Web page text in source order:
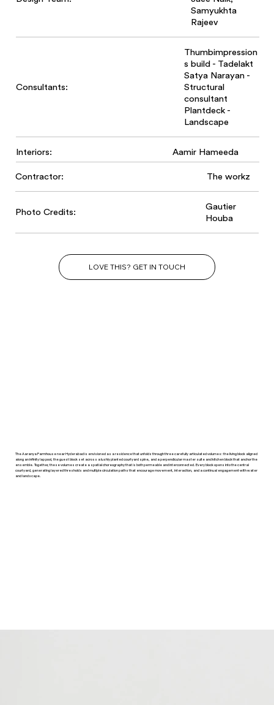
The Aaranya Farmhouse near Hyderabad is envisioned as a residence that unfolds through three carefully articulated volumes: the living block aligned
along an infinity lap pool, the guest block set across a lushly planted courtyard spine, and a perpendicular master suite and kitchen block that anchor the
ensemble. Together, these volumes create a spatial choreography that is both permeable and interconnected. Every block opens into the central
courtyard, generating layered thresholds and multiple circulation paths that encourage movement, interaction, and a continual engagement with water
and landscape.
Samyukhta
Rajeev
Consultants:
Thumbimpression
s build - Tadelakt
Satya Narayan -
Structural
consultant
Plantdeck -
Landscape
Interiors: Aamir Hameeda
Contractor: The workz
Photo Credits:
Gautier
Houba
LOVE THIS? GET IN TOUCH